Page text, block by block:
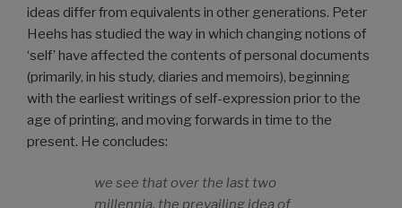
ideas differ from equivalents in other generations. Peter
Heehs has studied the way in which changing notions of
‘self’ have affected the contents of personal documents
(primarily, in his study, diaries and memoirs), beginning
with the earliest writings of self-expression prior to the
age of printing, and moving forwards in time to the
present. He concludes:
we see that over the last two
millennia, the prevailing idea of